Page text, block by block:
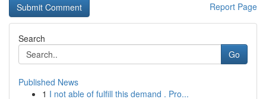
Report Page
Search
Go
Published News
1 I not able of fulfill this demand . Pro...